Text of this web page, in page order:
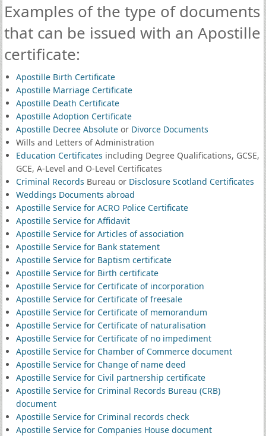
Examples of the type of documents
that can be issued with an Apostille
certificate:
Apostille Birth Certificate
Apostille Marriage Certificate
Apostille Death Certificate
Apostille Adoption Certificate
Apostille Decree Absoluteor Divorce Documents
Wills and Letters of Administration
Education Certificates including Degree Qualifications, GCSE,
GCE, A-Level and O-Level Certificates
Criminal Records Bureau or Disclosure Scotland Certificates
Weddings Documents abroad
Apostille Service for ACRO Police Certificate
Apostille Service for Affidavit
Apostille Service for Articles of association
Apostille Service for Bank statement
Apostille Service for Baptism certificate
Apostille Service for Birth certificate
Apostille Service for Certificate of incorporation
Apostille Service for Certificate of freesale
Apostille Service for Certificate of memorandum
Apostille Service for Certificate of naturalisation
Apostille Service for Certificate of no impediment
Apostille Service for Chamber of Commerce document
Apostille Service for Change of name deed
Apostille Service for Civil partnership certificate
Apostille Service for Criminal Records Bureau (CRB)
document
Apostille Service for Criminal records check
Apostille Service for Companies House document